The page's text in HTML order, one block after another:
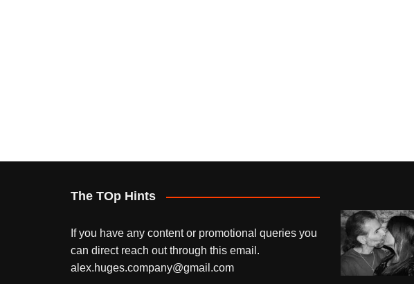
The TOp Hints
If you have any content or promotional queries you
can direct reach out through this email.
alex.huges.company@gmail.com